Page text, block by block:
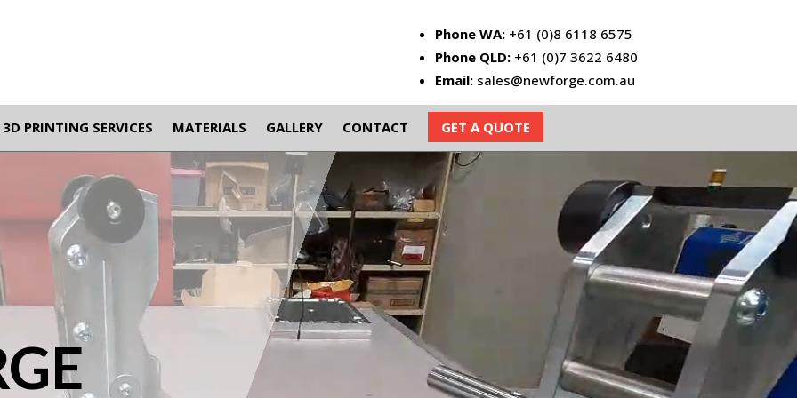
Phone WA: +61 (0)8 6118 6575
Phone QLD: +61 (0)7 3622 6480
Email: sales@newforge.com.au
3D PRINTING SERVICES MATERIALS GALLERY CONTACT
GET A QUOTE